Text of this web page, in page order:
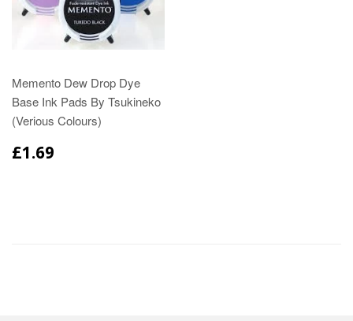
Memento Dew Drop Dye
Base Ink Pads By Tsukineko
(Verious Colours)
£1.69